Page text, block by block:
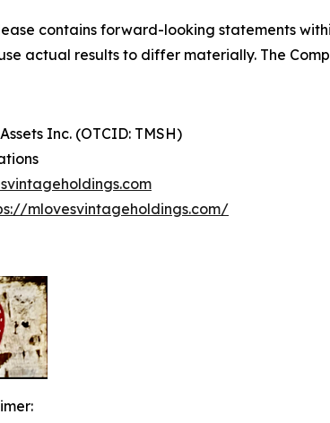
contains forward-looking statements
actual results to differ materially. The
Inc. (OTCID: TMSH)
mlovesvintageholdings.com/